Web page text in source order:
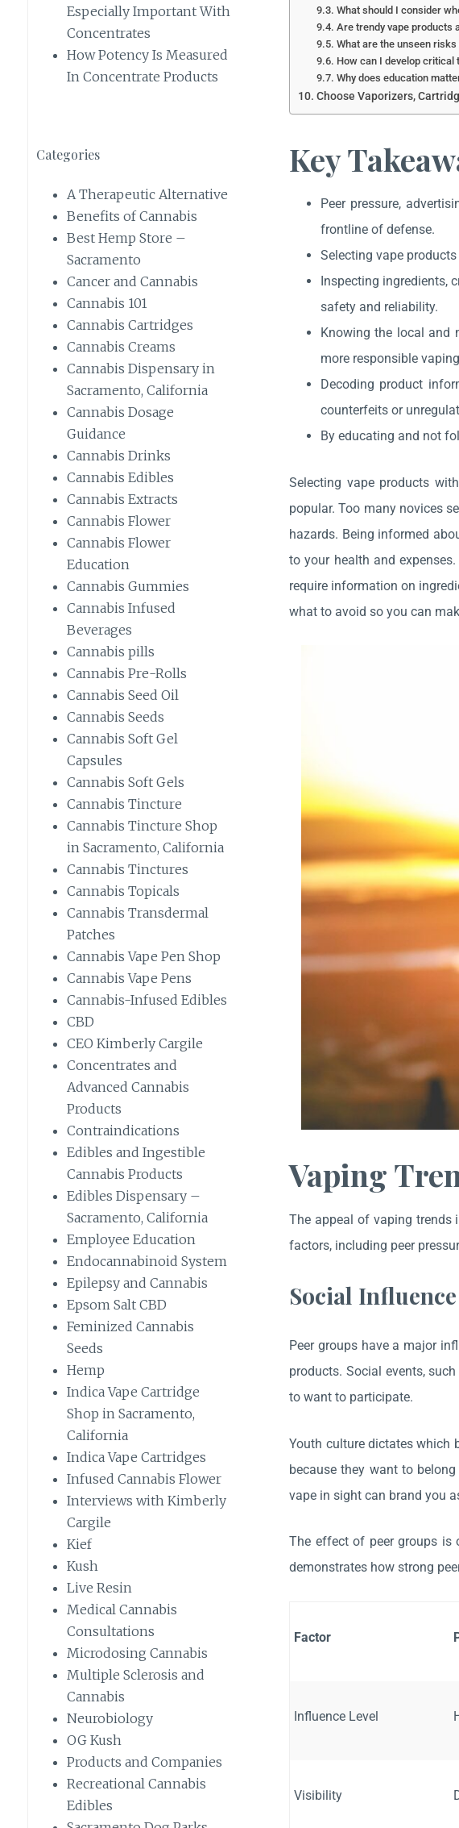
Especially Important With
Concentrates
How Potency Is Measured
In Concentrate Products
Categories
A Therapeutic Alternative
Benefits of Cannabis
Best Hemp Store –
Sacramento
Cancer and Cannabis
Cannabis 101
Cannabis Cartridges
Cannabis Creams
Cannabis Dispensary in
Sacramento, California
Cannabis Dosage
Guidance
Cannabis Drinks
Cannabis Edibles
Cannabis Extracts
Cannabis Flower
Cannabis Flower
Education
Cannabis Gummies
Cannabis Infused
Beverages
Cannabis pills
Cannabis Pre-Rolls
Cannabis Seed Oil
Cannabis Seeds
Cannabis Soft Gel
Capsules
Cannabis Soft Gels
Cannabis Tincture
Cannabis Tincture Shop
in Sacramento, California
Cannabis Tinctures
Cannabis Topicals
Cannabis Transdermal
Patches
Cannabis Vape Pen Shop
Cannabis Vape Pens
Cannabis-Infused Edibles
CBD
CEO Kimberly Cargile
Concentrates and
Advanced Cannabis
Products
Contraindications
Edibles and Ingestible
Cannabis Products
Edibles Dispensary –
Sacramento, California
Employee Education
Endocannabinoid System
Epilepsy and Cannabis
Epsom Salt CBD
Feminized Cannabis
Seeds
Hemp
Indica Vape Cartridge
Shop in Sacramento,
California
Indica Vape Cartridges
Infused Cannabis Flower
Interviews with Kimberly
Cargile
Kief
Kush
Live Resin
Medical Cannabis
Consultations
Microdosing Cannabis
Multiple Sclerosis and
Cannabis
Neurobiology
OG Kush
Products and Companies
Recreational Cannabis
Edibles
What should I consider
Are trendy vape products
What are the unseen risks
How can I develop critical
Why does education
Choose Vaporizers,
Key
Peer pressure,
frontline of defense.
Selecting vape
Inspecting ingredients,
safety and reliability.
Knowing the local and
more responsible
Decoding product
counterfeits or
By educating and not
Selecting vape products
popular. Too many novices
hazards. Being informed
to your health and
require information on
what to avoid so you can
Vaping
The appeal of vaping trends
factors, including peer
Social Influence
Peer groups have a major
products. Social events,
to want to participate.
Youth culture dictates which
because they want to
vape in sight can brand you
The effect of peer groups is
demonstrates how strong
Factor
Influence Level
Visibility